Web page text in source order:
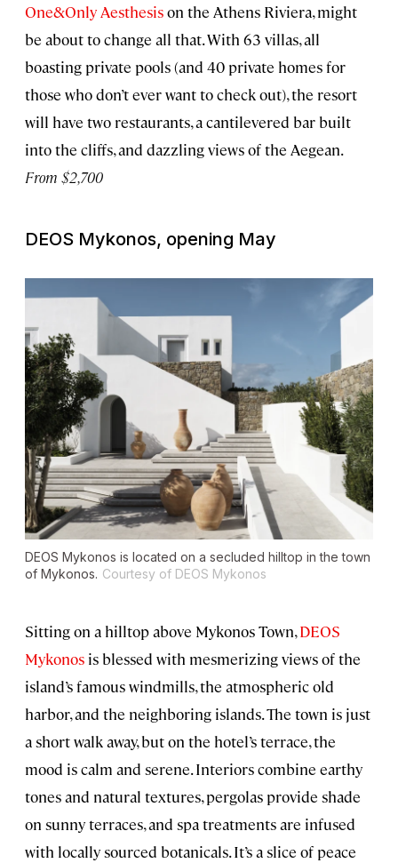
One&Only Aesthesison the Athens Riviera, might
be about to change all that. With 63 villas, all
boasting private pools (and 40 private homes for
those who don’t ever want to check out), the resort
will have two restaurants, a cantilevered bar built
into the cliffs, and dazzling views of the Aegean.
From $2,700
DEOS Mykonos, opening May
DEOS Mykonos is located on a secluded hilltop in the town
of Mykonos. Courtesy of DEOS Mykonos
Sitting on a hilltop above Mykonos Town,DEOS
Mykonos is blessed with mesmerizing views of the
island’s famous windmills, the atmospheric old
harbor, and the neighboring islands. The town is just
a short walk away, but on the hotel’s terrace, the
mood is calm and serene. Interiors combine earthy
tones and natural textures, pergolas provide shade
on sunny terraces, and spa treatments are infused
with locally sourced botanicals. It’s a slice of peace